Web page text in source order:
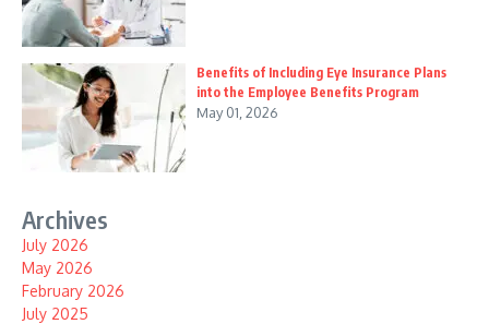
Benefits of Including Eye Insurance Plans
into the Employee Benefits Program
May 01, 2026
Archives
July 2026
May 2026
February 2026
July 2025